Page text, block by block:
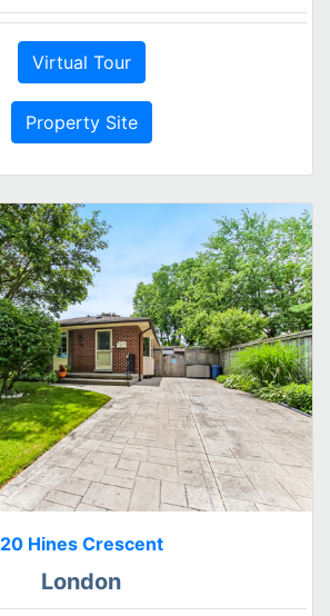
Virtual Tour
Property Site
20 Hines Crescent
London